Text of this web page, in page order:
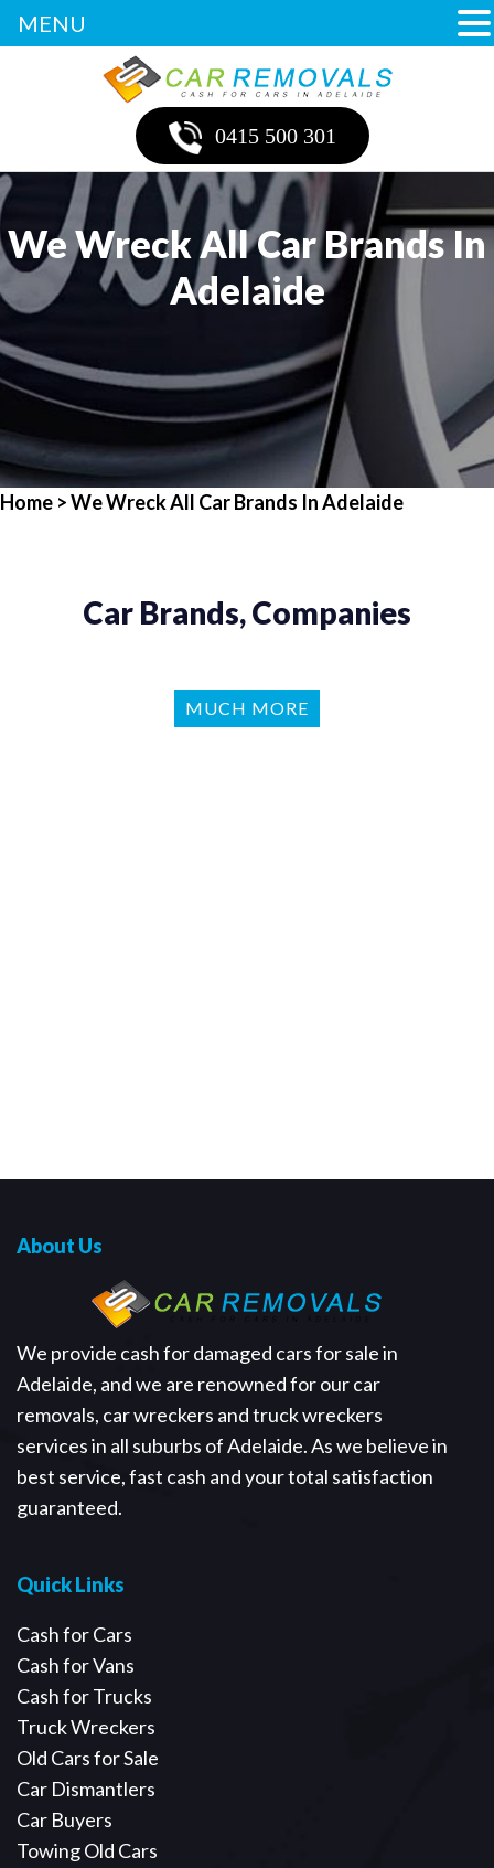
0415 500 301
We Wreck All Car Brands In
Adelaide
Home > We Wreck All Car Brands In Adelaide
Car Brands, Companies
MUCH MORE
About Us
We provide cash for damaged cars for sale in
Adelaide, and we are renowned for our car
removals, car wreckers and truck wreckers
services in all suburbs of Adelaide. As we believe in
best service, fast cash and your total satisfaction
guaranteed.
Quick Links
Cash for Cars
Cash for Vans
Cash for Trucks
Truck Wreckers
Old Cars for Sale
Car Dismantlers
Car Buyers
Towing Old Cars
MENU